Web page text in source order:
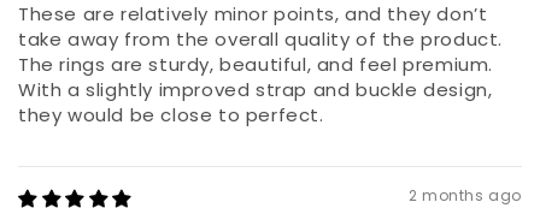
These are relatively minor points, and they don’t
take away from the overall quality of the product.
The rings are sturdy, beautiful, and feel premium.
With a slightly improved strap and buckle design,
they would be close to perfect.
2 months ago